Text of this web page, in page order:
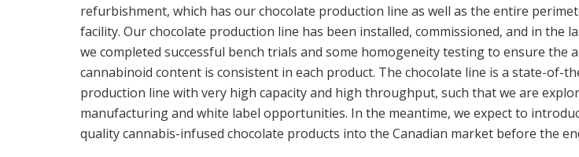
refurbishment, which has our chocolate production line as well as the entire
facility. Our chocolate production line has been installed, commissioned, and in the
we completed successful bench trials and some homogeneity testing to ensure the
cannabinoid content is consistent in each product. The chocolate line is a state-of-
production line with very high capacity and high throughput, such that we are
manufacturing and white label opportunities. In the meantime, we expect to
quality cannabis-infused chocolate products into the Canadian market before the